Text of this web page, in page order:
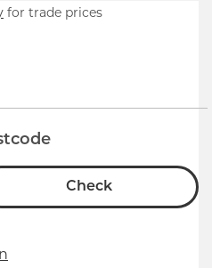
for trade prices
Check